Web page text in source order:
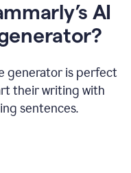
AI
generator is perfect
their writing with
sentences.